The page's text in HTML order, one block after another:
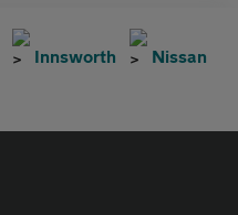
Innsworth Nissan